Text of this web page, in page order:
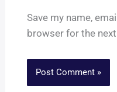
Save my name,
browser for the